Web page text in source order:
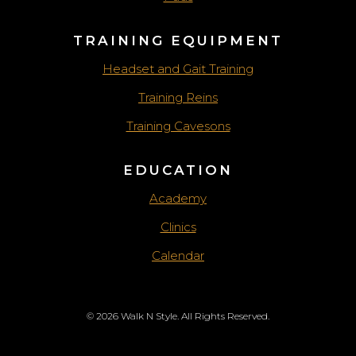
TRAINING EQUIPMENT
Headset and Gait Training
Training Reins
Training Cavesons
EDUCATION
Academy
Clinics
Calendar
© 2026 Walk N Style. All Rights Reserved.